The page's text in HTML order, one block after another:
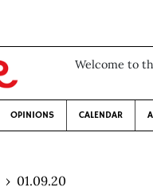
Welcome to
OPINIONS CALENDAR
01.09.20